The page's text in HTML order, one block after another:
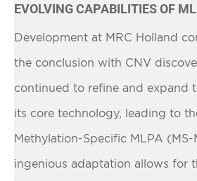
EVOLVING CAPABILITIES OF
Development at MRC Holland
the conclusion with CNV
continued to refine and expand
its core technology, leading to
Methylation-Specific MLPA (MS-
ingenious adaptation allows for